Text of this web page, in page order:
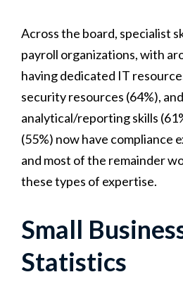
Across the board, specialist
payroll organizations, with
having dedicated IT
security resources (64%), and
analytical/reporting skills
(55%) now have compliance
and most of the remainder
these types of expertise.
Small
Statistics